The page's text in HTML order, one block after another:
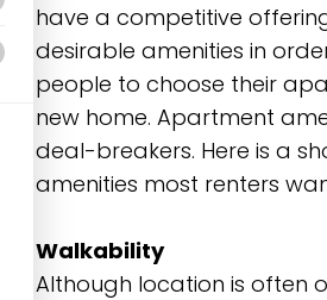
have a competitive
desirable amenities in
people to choose their
new home. Apartment
deal-breakers. Here is a
amenities most renters
Walkability
Although location is often